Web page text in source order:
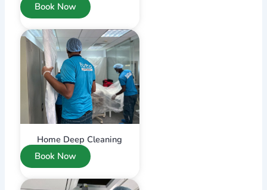
Book Now
Home Deep Cleaning
Book Now